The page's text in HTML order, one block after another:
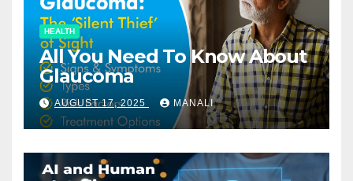
HEALTH
All You Need To Know About
Glaucoma
AUGUST 17, 2025 MANALI